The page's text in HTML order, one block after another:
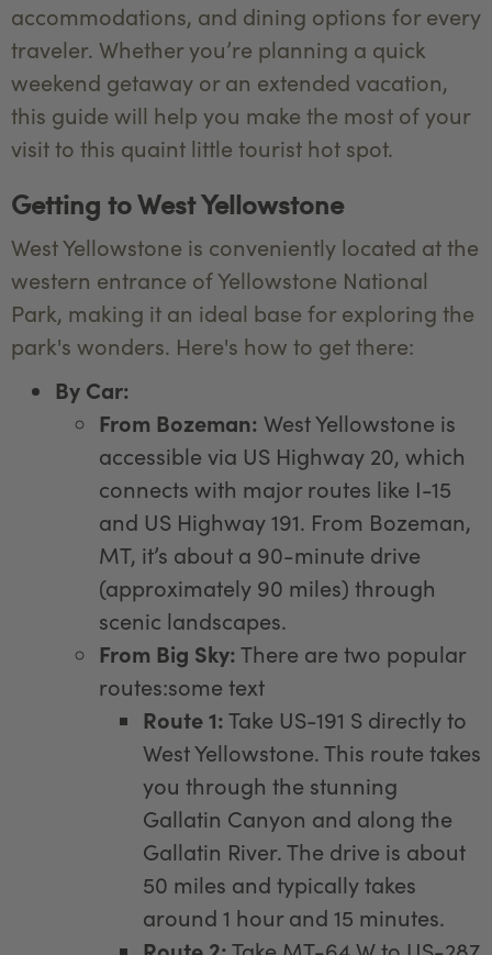
accommodations, and dining options for every
traveler. Whether you’re planning a quick
weekend getaway or an extended vacation,
this guide will help you make the most of your
visit to this quaint little tourist hot spot.
Getting to West Yellowstone
West Yellowstone is conveniently located at the
western entrance of Yellowstone National
Park, making it an ideal base for exploring the
park's wonders. Here's how to get there:
By Car:
From Bozeman: West Yellowstone is
accessible via US Highway 20, which
connects with major routes like I-15
and US Highway 191. From Bozeman,
MT, it’s about a 90-minute drive
(approximately 90 miles) through
scenic landscapes.
From Big Sky:There are two popular
routes:some text
Route 1:Take US-191 S directly to
West Yellowstone. This route takes
you through the stunning
Gallatin Canyon and along the
Gallatin River. The drive is about
50 miles and typically takes
around 1 hour and 15 minutes.